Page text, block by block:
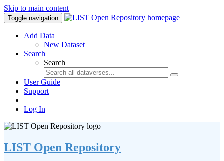
Skip to main content
Toggle navigation
Add Data
New Dataset
Search
Search
User Guide
Support
Log In
LIST Open Repository